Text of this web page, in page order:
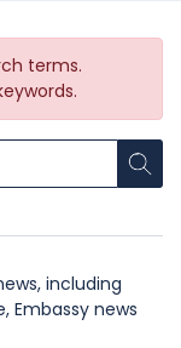
terms.
including
Embassy news